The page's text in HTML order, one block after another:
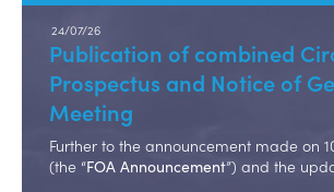
24/07/26
Publication of combined
Prospectus and Notice of
Meeting
Further to the announcement made on
(the “FOA Announcement”) and the